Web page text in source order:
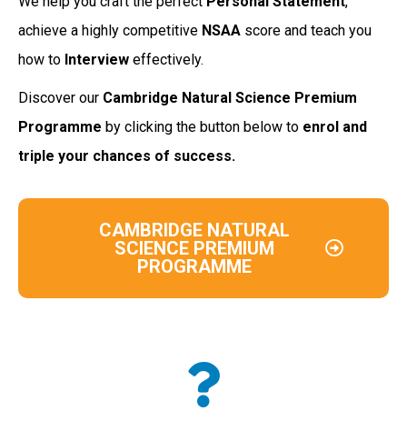
achieve a highly competitive NSAA score and teach you
how to Interview effectively.
Discover our Cambridge Natural Science Premium
Programme by clicking the button below to enrol and
triple your chances of success.
CAMBRIDGE NATURAL
SCIENCE PREMIUM
PROGRAMME